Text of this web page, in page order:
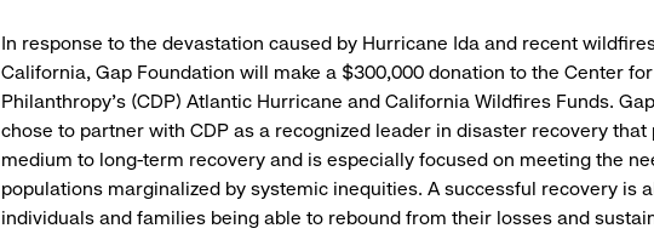
In response to the devastation caused by Hurricane Ida and recent
California, Gap Foundation will make a $300,000 donation to the Center
Philanthropy’s (CDP) Atlantic Hurricane and California Wildfires Funds.
chose to partner with CDP as a recognized leader in disaster recovery that
medium to long-term recovery and is especially focused on meeting the
populations marginalized by systemic inequities. A successful recovery is
individuals and families being able to rebound from their losses and